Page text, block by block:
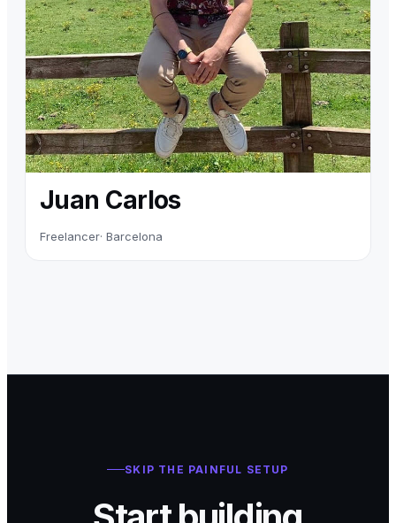
Juan Carlos
Freelancer· Barcelona
SKIP THE PAINFUL SETUP